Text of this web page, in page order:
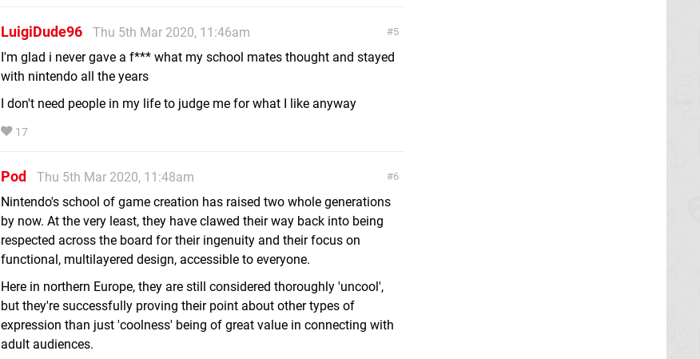
5
LuigiDude96
Thu 5th Mar 2020, 11:46am
I'm glad i never gave a f*** what my school mates thought and stayed
with nintendo all the years
I don't need people in my life to judge me for what I like anyway
17
6
Pod
Thu 5th Mar 2020, 11:48am
Nintendo's school of game creation has raised two whole generations
by now. At the very least, they have clawed their way back into being
respected across the board for their ingenuity and their focus on
functional, multilayered design, accessible to everyone.
Here in northern Europe, they are still considered thoroughly 'uncool',
but they're successfully proving their point about other types of
expression than just 'coolness' being of great value in connecting with
adult audiences.